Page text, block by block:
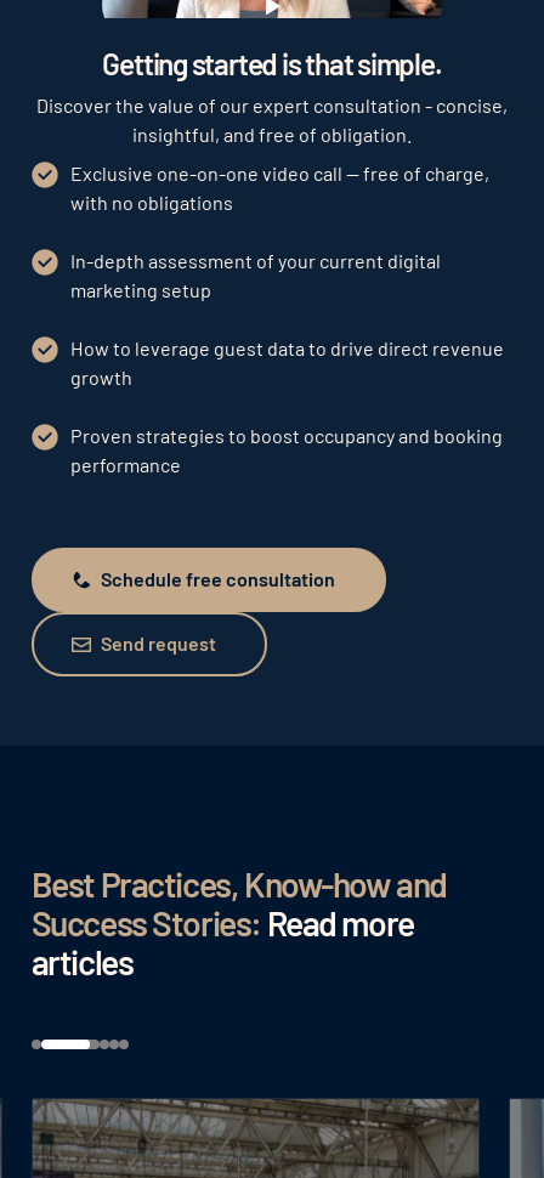
Play
Getting started is that simple.
Discover the value of our expert consultation - concise,
insightful, and free of obligation.
Exclusive one-on-one video call — free of charge,
with no obligations
In-depth assessment of your current digital
marketing setup
How to leverage guest data to drive direct revenue
growth
Proven strategies to boost occupancy and booking
performance
Schedule free consultation
Schedule free consultation
Send request
Send request
Best Practices, Know-how and
Success Stories: Read more
articles